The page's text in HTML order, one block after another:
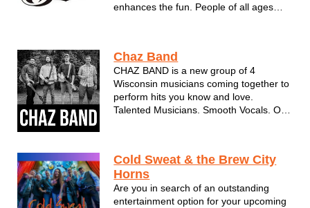
enhances the fun. People of all ages
songs create a memorable, lively, party
...
Chaz Band
CHAZ BAND is a new group of 4
Wisconsin musicians coming together to
perform hits you know and love.
Talented Musicians. Smooth Vocals. Old
Cold Sweat & the Brew City
Horns
Are you in search of an outstanding
entertainment option for your upcoming